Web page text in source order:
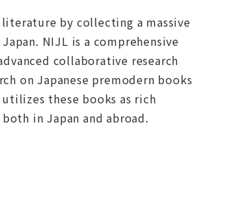
by collecting a massive
NIJL is a comprehensive
collaborative research
on Japanese premodern books
these books as rich
in Japan and abroad.